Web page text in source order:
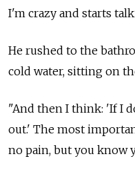
I'm crazy and starts
He rushed to the
cold water, sitting on
"And then I think: 'If I
out.' The most
no pain, but you know